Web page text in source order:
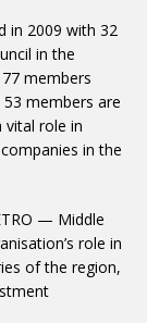
in 2009 with 32
in the
members
members are
vital role in
in the
— Middle
role in
of the region,